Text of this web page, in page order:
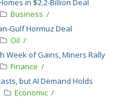
in $2.2-Billion Deal
Business
Gulf Hormuz Deal
Oil
Week of Gains, Miners Rally
Finance
but AI Demand Holds
Economic